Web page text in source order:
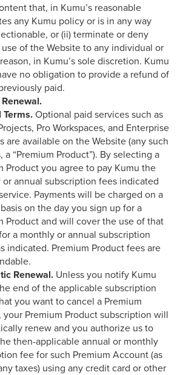
that, in Kumu’s reasonable
any Kumu policy or is in any way
or (ii) terminate or deny
of the Website to any individual or
in Kumu’s sole discretion. Kumu
no obligation to provide a refund of
paid.
Terms. Optional paid services such as
Pro Workspaces, and Enterprise
are available on the Website (any such
a “Premium Product”). By selecting a
Product you agree to pay Kumu the
or annual subscription fees indicated
Payments will be charged on a
on the day you sign up for a
Product and will cover the use of that
a monthly or annual subscription
indicated. Premium Product fees are
Renewal. Unless you notify Kumu
end of the applicable subscription
you want to cancel a Premium
your Premium Product subscription will
renew and you authorize us to
then-applicable annual or monthly
fee for such Premium Account (as
taxes) using any credit card or other